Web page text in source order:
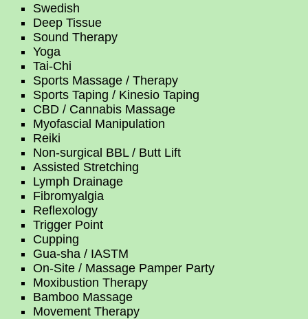
Swedish
Deep Tissue
Sound Therapy
Yoga
Tai-Chi
Sports Massage / Therapy
Sports Taping / Kinesio Taping
CBD / Cannabis Massage
Myofascial Manipulation
Reiki
Non-surgical BBL / Butt Lift
Assisted Stretching
Lymph Drainage
Fibromyalgia
Reflexology
Trigger Point
Cupping
Gua-sha / IASTM
On-Site / Massage Pamper Party
Moxibustion Therapy
Bamboo Massage
Movement Therapy